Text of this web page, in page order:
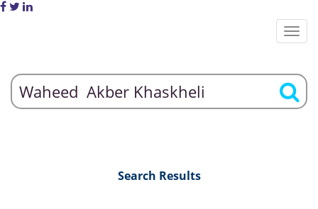
Search Results